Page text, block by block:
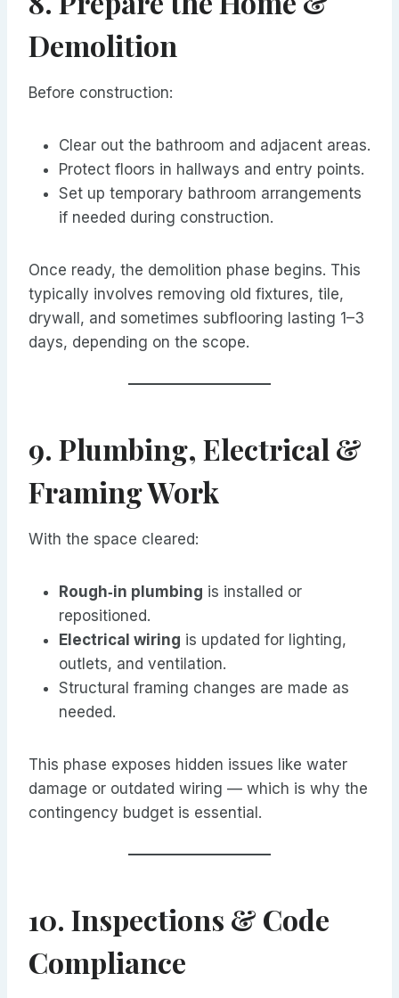
Demolition
Before construction:
Clear out the bathroom and adjacent areas.
Protect floors in hallways and entry points.
Set up temporary bathroom arrangements
if needed during construction.
Once ready, the demolition phase begins. This
typically involves removing old fixtures, tile,
drywall, and sometimes subflooring lasting 1–3
days, depending on the scope.
9. Plumbing, Electrical &
Framing Work
With the space cleared:
Rough‑in plumbing is installed or
repositioned.
Electrical wiring is updated for lighting,
outlets, and ventilation.
Structural framing changes are made as
needed.
This phase exposes hidden issues like water
damage or outdated wiring — which is why the
contingency budget is essential.
10. Inspections & Code
Compliance